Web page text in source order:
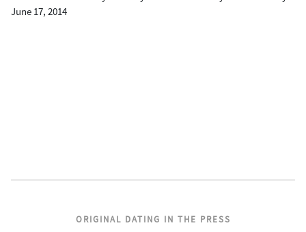
June 17, 2014
ORIGINAL DATING IN THE PRESS